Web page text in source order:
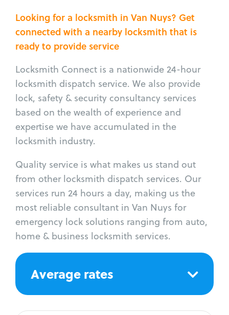
Looking for a locksmith in Van Nuys? Get
connected with a nearby locksmith that is
ready to provide service
Locksmith Connect is a nationwide 24-hour
locksmith dispatch service. We also provide
lock, safety & security consultancy services
based on the wealth of experience and
expertise we have accumulated in the
locksmith industry.
Quality service is what makes us stand out
from other locksmith dispatch services. Our
services run 24 hours a day, making us the
most reliable consultant in Van Nuys for
emergency lock solutions ranging from auto,
home & business locksmith services.
Average rates